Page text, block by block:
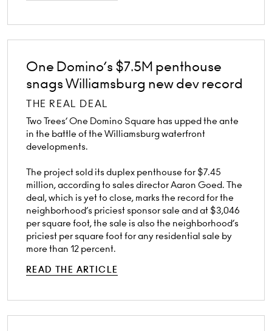
One Domino’s $7.5M penthouse
snags Williamsburg new dev record
THE REAL DEAL
Two Trees’ One Domino Square has upped the ante
in the battle of the Williamsburg waterfront
developments.
The project sold its duplex penthouse for $7.45
million, according to sales director Aaron Goed. The
deal, which is yet to close, marks the record for the
neighborhood’s priciest sponsor sale and at $3,046
per square foot, the sale is also the neighborhood’s
priciest per square foot for any residential sale by
more than 12 percent.
READ THE ARTICLE